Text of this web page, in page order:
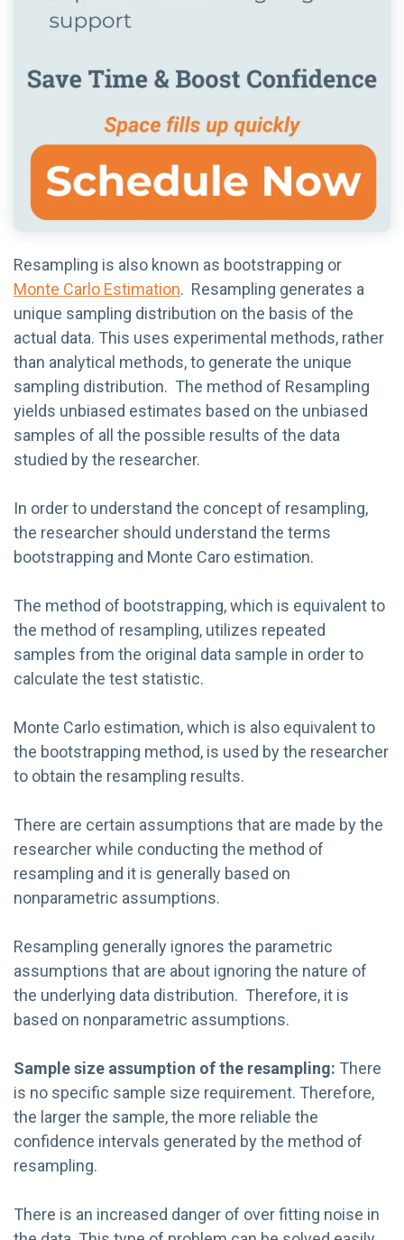
Resampling is also known as bootstrapping or
Monte Carlo Estimation. Resampling generates a
unique sampling distribution on the basis of the
actual data. This uses experimental methods, rather
than analytical methods, to generate the unique
sampling distribution. The method of Resampling
yields unbiased estimates based on the unbiased
samples of all the possible results of the data
studied by the researcher.
In order to understand the concept of resampling,
the researcher should understand the terms
bootstrapping and Monte Caro estimation.
The method of bootstrapping, which is equivalent to
the method of resampling, utilizes repeated
samples from the original data sample in order to
calculate the test statistic.
Monte Carlo estimation, which is also equivalent to
the bootstrapping method, is used by the researcher
to obtain the resampling results.
There are certain assumptions that are made by the
researcher while conducting the method of
resampling and it is generally based on
nonparametric assumptions.
Resampling generally ignores the parametric
assumptions that are about ignoring the nature of
the underlying data distribution. Therefore, it is
based on nonparametric assumptions.
Sample size assumption of the resampling: There
is no specific sample size requirement. Therefore,
the larger the sample, the more reliable the
confidence intervals generated by the method of
resampling.
There is an increased danger of over fitting noise in